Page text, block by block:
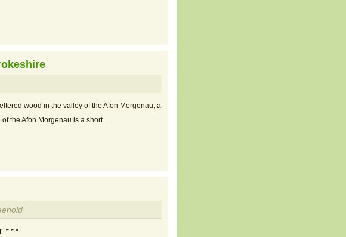
wood in the valley of the Afon Morgenau, a
the Afon Morgenau is a short…
* * *